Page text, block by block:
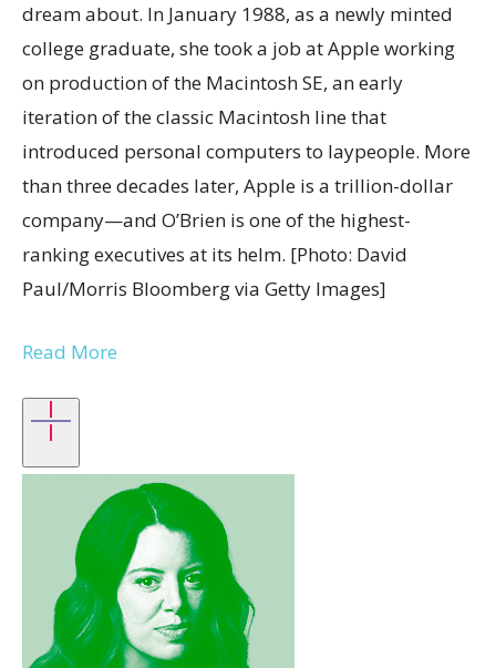
dream about. In January 1988, as a newly minted
college graduate, she took a job at Apple working
on production of the Macintosh SE, an early
iteration of the classic Macintosh line that
introduced personal computers to laypeople. More
than three decades later, Apple is a trillion-dollar
company—and O’Brien is one of the highest-
ranking executives at its helm. [Photo: David
Paul/Morris Bloomberg via Getty Images]
Read More